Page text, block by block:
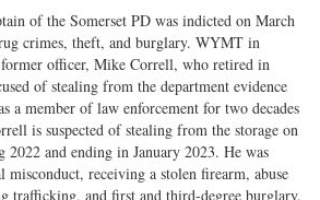
of the Somerset PD was indicted on March
crimes, theft, and burglary. WYMT in
officer, Mike Correll, who retired in
of stealing from the department evidence
a member of law enforcement for two decades
is suspected of stealing from the storage on
2022 and ending in January 2023. He was
misconduct, receiving a stolen firearm, abuse
trafficking, and first and third-degree burglary.